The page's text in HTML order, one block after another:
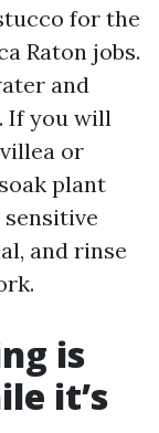
for the
Raton jobs.
and
If you will
or
plant
and rinse
is
it’s